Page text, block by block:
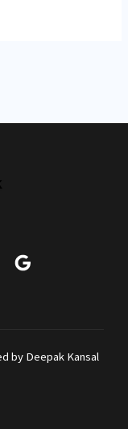
by Deepak Kansal